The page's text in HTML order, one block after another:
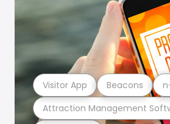
Attraction Management
Visitor App Beacons